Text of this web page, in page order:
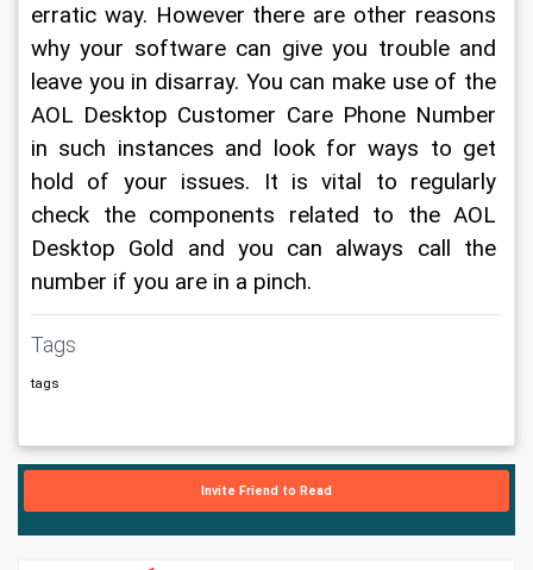
erratic way. However there are other reasons
why your software can give you trouble and
leave you in disarray. You can make use of the
AOL Desktop Customer Care Phone Number
in such instances and look for ways to get
hold of your issues. It is vital to regularly
check the components related to the AOL
Desktop Gold and you can always call the
number if you are in a pinch.
Tags
tags
Invite Friend to Read